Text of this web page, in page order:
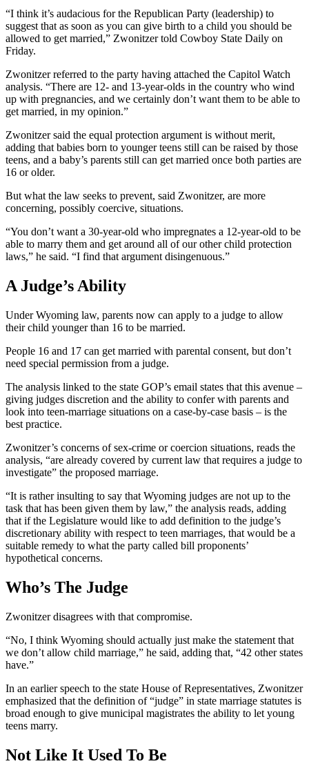
“I think it’s audacious for the Republican Party (leadership) to
suggest that as soon as you can give birth to a child you should be
allowed to get married,” Zwonitzer told Cowboy State Daily on
Friday.
Zwonitzer referred to the party having attached the Capitol Watch
analysis. “There are 12- and 13-year-olds in the country who wind
up with pregnancies, and we certainly don’t want them to be able to
get married, in my opinion.”
Zwonitzer said the equal protection argument is without merit,
adding that babies born to younger teens still can be raised by those
teens, and a baby’s parents still can get married once both parties are
16 or older.
But what the law seeks to prevent, said Zwonitzer, are more
concerning, possibly coercive, situations.
“You don’t want a 30-year-old who impregnates a 12-year-old to be
able to marry them and get around all of our other child protection
laws,” he said. “I find that argument disingenuous.”
A Judge’s Ability
Under Wyoming law, parents now can apply to a judge to allow
their child younger than 16 to be married.
People 16 and 17 can get married with parental consent, but don’t
need special permission from a judge.
The analysis linked to the state GOP’s email states that this avenue –
giving judges discretion and the ability to confer with parents and
look into teen-marriage situations on a case-by-case basis – is the
best practice.
Zwonitzer’s concerns of sex-crime or coercion situations, reads the
analysis, “are already covered by current law that requires a judge to
investigate” the proposed marriage.
“It is rather insulting to say that Wyoming judges are not up to the
task that has been given them by law,” the analysis reads, adding
that if the Legislature would like to add definition to the judge’s
discretionary ability with respect to teen marriages, that would be a
suitable remedy to what the party called bill proponents’
hypothetical concerns.
Who’s The Judge
Zwonitzer disagrees with that compromise.
“No, I think Wyoming should actually just make the statement that
we don’t allow child marriage,” he said, adding that, “42 other states
have.”
In an earlier speech to the state House of Representatives, Zwonitzer
emphasized that the definition of “judge” in state marriage statutes is
broad enough to give municipal magistrates the ability to let young
teens marry.
Not Like It Used To Be